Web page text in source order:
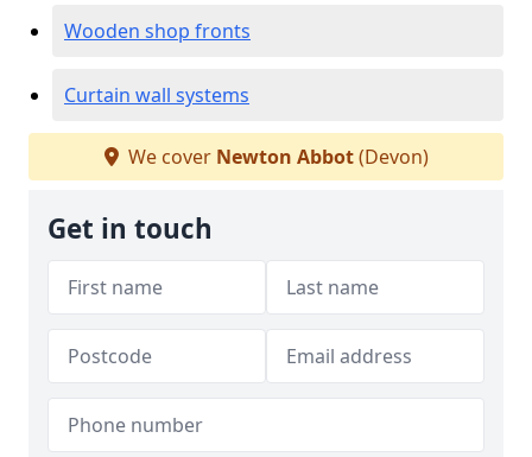
Wooden shop fronts
Curtain wall systems
We cover Newton Abbot(Devon)
Get in touch